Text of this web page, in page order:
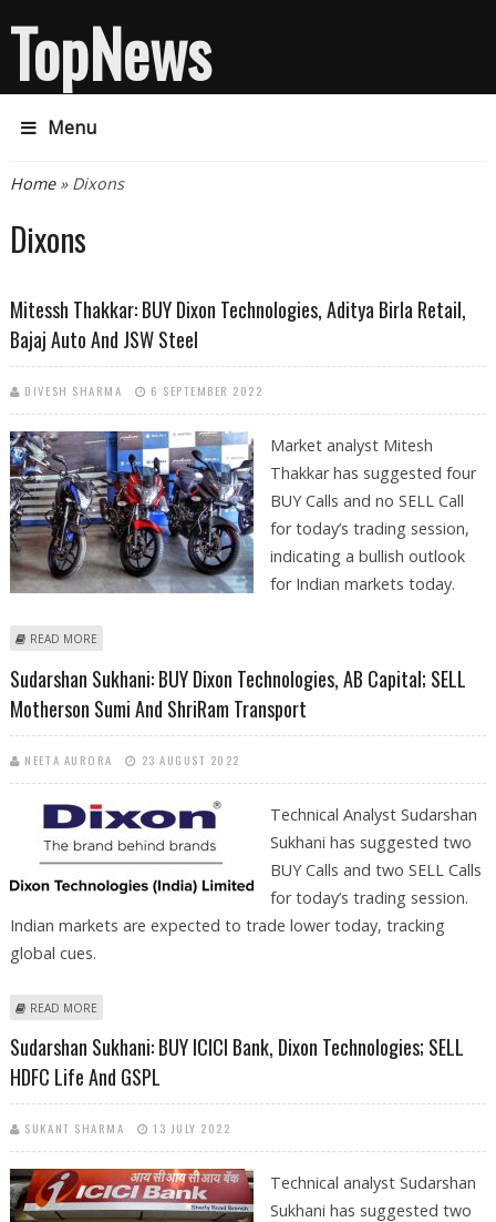
TopNews
Menu
You are here
Home» Dixons
Dixons
Mitessh Thakkar: BUY Dixon Technologies, Aditya Birla Retail,
Bajaj Auto And JSW Steel
DIVESH SHARMA 6 SEPTEMBER 2022
Market analyst Mitesh
Thakkar has suggested four
BUY Calls and no SELL Call
for today’s trading session,
indicating a bullish outlook
for Indian markets today.
READ MORE
Sudarshan Sukhani: BUY Dixon Technologies, AB Capital; SELL
Motherson Sumi And ShriRam Transport
NEETA AURORA 23 AUGUST 2022
Technical Analyst Sudarshan
Sukhani has suggested two
BUY Calls and two SELL Calls
for today’s trading session.
Indian markets are expected to trade lower today, tracking
global cues.
READ MORE
Sudarshan Sukhani: BUY ICICI Bank, Dixon Technologies; SELL
HDFC Life And GSPL
SUKANT SHARMA 13 JULY 2022
Technical analyst Sudarshan
Sukhani has suggested two